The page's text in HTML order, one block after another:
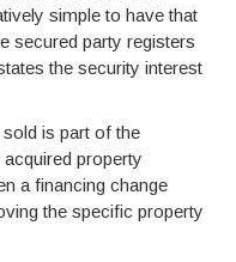
simple to have that
secured party registers
the security interest
is part of the
property
a financing change
the specific property